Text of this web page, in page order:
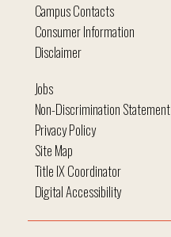
Campus Contacts
Consumer Information
Disclaimer
Jobs
Non-Discrimination Statement
Privacy Policy
Site Map
Title IX Coordinator
Digital Accessibility